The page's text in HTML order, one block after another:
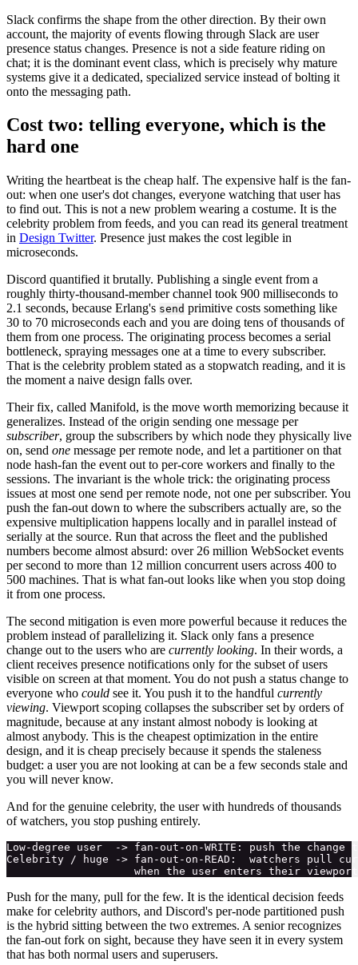
Slack confirms the shape from the other direction. By their own
account, the majority of events flowing through Slack are user
presence status changes. Presence is not a side feature riding on
chat; it is the dominant event class, which is precisely why mature
systems give it a dedicated, specialized service instead of bolting it
onto the messaging path.
Cost two: telling everyone, which is the
hard one
Writing the heartbeat is the cheap half. The expensive half is the fan-
out: when one user's dot changes, everyone watching that user has
to find out. This is not a new problem wearing a costume. It is the
celebrity problem from feeds, and you can read its general treatment
in Design Twitter. Presence just makes the cost legible in
microseconds.
Discord quantified it brutally. Publishing a single event from a
roughly thirty-thousand-member channel took 900 milliseconds to
2.1 seconds, because Erlang's send primitive costs something like
30 to 70 microseconds each and you are doing tens of thousands of
them from one process. The originating process becomes a serial
bottleneck, spraying messages one at a time to every subscriber.
That is the celebrity problem stated as a stopwatch reading, and it is
the moment a naive design falls over.
Their fix, called Manifold, is the move worth memorizing because it
generalizes. Instead of the origin sending one message per
subscriber, group the subscribers by which node they physically live
on, send one message per remote node, and let a partitioner on that
node hash-fan the event out to per-core workers and finally to the
sessions. The invariant is the whole trick: the originating process
issues at most one send per remote node, not one per subscriber. You
push the fan-out down to where the subscribers actually are, so the
expensive multiplication happens locally and in parallel instead of
serially at the source. Run that across the fleet and the published
numbers become almost absurd: over 26 million WebSocket events
per second to more than 12 million concurrent users across 400 to
500 machines. That is what fan-out looks like when you stop doing
it from one process.
The second mitigation is even more powerful because it reduces the
problem instead of parallelizing it. Slack only fans a presence
change out to the users who are currently looking. In their words, a
client receives presence notifications only for the subset of users
visible on screen at that moment. You do not push a status change to
everyone who could see it. You push it to the handful currently
viewing. Viewport scoping collapses the subscriber set by orders of
magnitude, because at any instant almost nobody is looking at
almost anybody. This is the cheapest optimization in the entire
design, and it is cheap precisely because it spends the staleness
budget: a user you are not looking at can be a few seconds stale and
you will never know.
And for the genuine celebrity, the user with hundreds of thousands
of watchers, you stop pushing entirely.
Low-degree user  -> fan-out-on-WRITE: push the
Celebrity / huge -> fan-out-on-READ:  watchers pull
Push for the many, pull for the few. It is the identical decision feeds
make for celebrity authors, and Discord's per-node partitioned push
is the hybrid sitting between the two extremes. A senior recognizes
the fan-out fork on sight, because they have seen it in every system
that has both normal users and superusers.